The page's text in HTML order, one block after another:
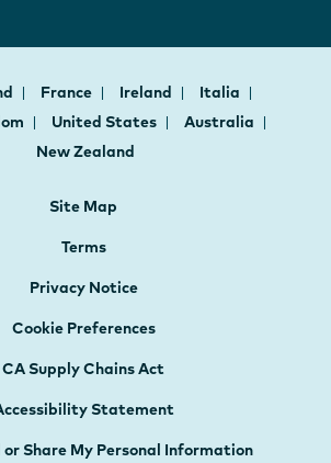
France Ireland
Italia
United States
Australia
New Zealand
Site Map
Terms
Privacy Notice
Cookie Preferences
CA Supply Chains Act
Statement
or Share My Personal Information